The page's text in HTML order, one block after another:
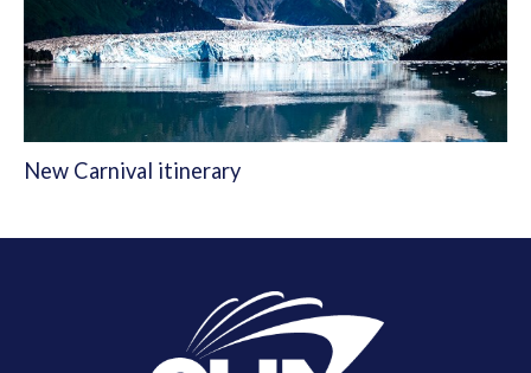
New Carnival itinerary